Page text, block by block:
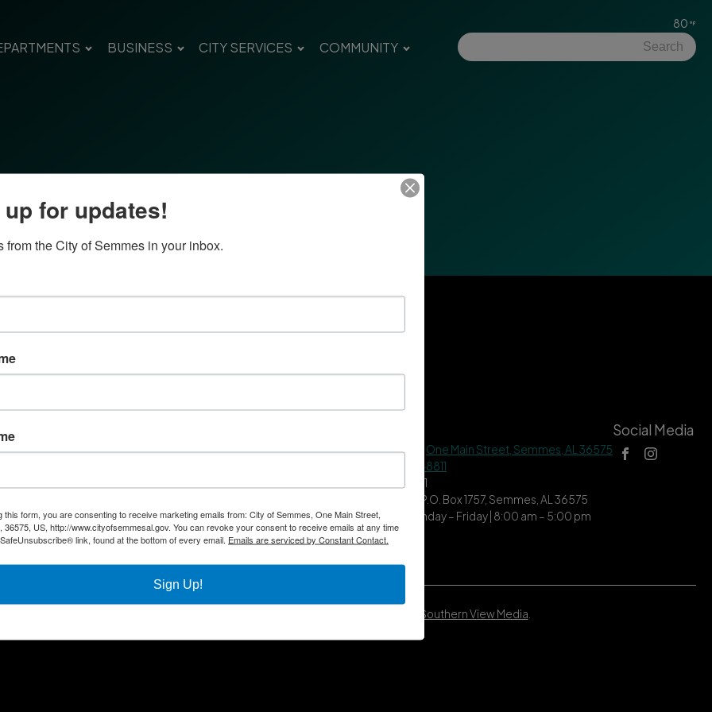
BUSINESS CITY SERVICES COMMUNITY
80
Government
Business
City Services
Community
City Hall Address | One Main Street, Semmes, AL 36575
(251) 649-8811
Fax | (251) 649-7711
Mailing Address | P.O. Box 1757, Semmes, AL 36575
Office Hours | Monday – Friday | 8:00 am – 5:00 pm
Social Media
rights reserved | Southern View Media
for updates!
from the City of Semmes in your inbox.
this form, you are consenting to receive marketing emails from: City of Semmes, One Main Street,
36575, US, http://www.cityofsemmesal.gov. You can revoke your consent to receive emails at any time
link, found at the bottom of every email. Emails are serviced by Constant Contact.
Sign Up!